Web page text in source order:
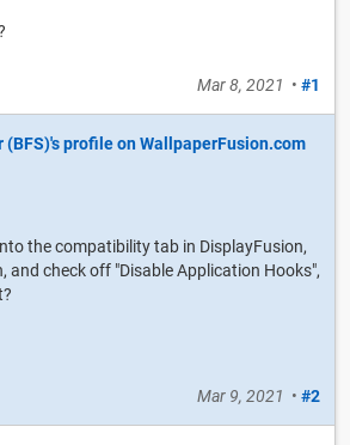
Mar 8, 2021 • #1
the compatibility tab in DisplayFusion,
and check off "Disable Application Hooks",
Mar 9, 2021 • #2